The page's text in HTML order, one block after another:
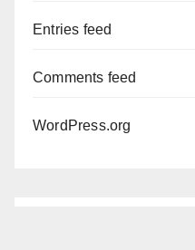
Entries feed
Comments feed
WordPress.org